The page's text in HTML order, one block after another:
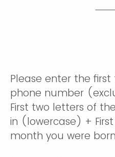
Please enter the
phone number
First two letters of
in (lowercase) +
month you were